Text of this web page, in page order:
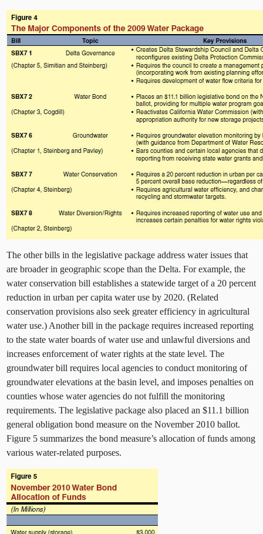
The other bills in the legislative package address water issues that
are broader in geographic scope than the Delta. For example, the
water conservation bill establishes a statewide target of a 20 percent
reduction in urban per capita water use by 2020. (Related
conservation provisions also seek greater efficiency in agricultural
water use.) Another bill in the package requires increased reporting
to the state water boards of water use and unlawful diversions and
increases enforcement of water rights at the state level. The
groundwater bill requires local agencies to conduct monitoring of
groundwater elevations at the basin level, and imposes penalties on
counties whose water agencies do not fulfill the monitoring
requirements. The legislative package also placed an $11.1 billion
general obligation bond measure on the November 2010 ballot.
Figure 5 summarizes the bond measure’s allocation of funds among
various water-related purposes.